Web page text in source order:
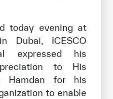
Procedure
today evening at
Dubai, ICESCO
expressed his
to His
Hamdan for his
to enable